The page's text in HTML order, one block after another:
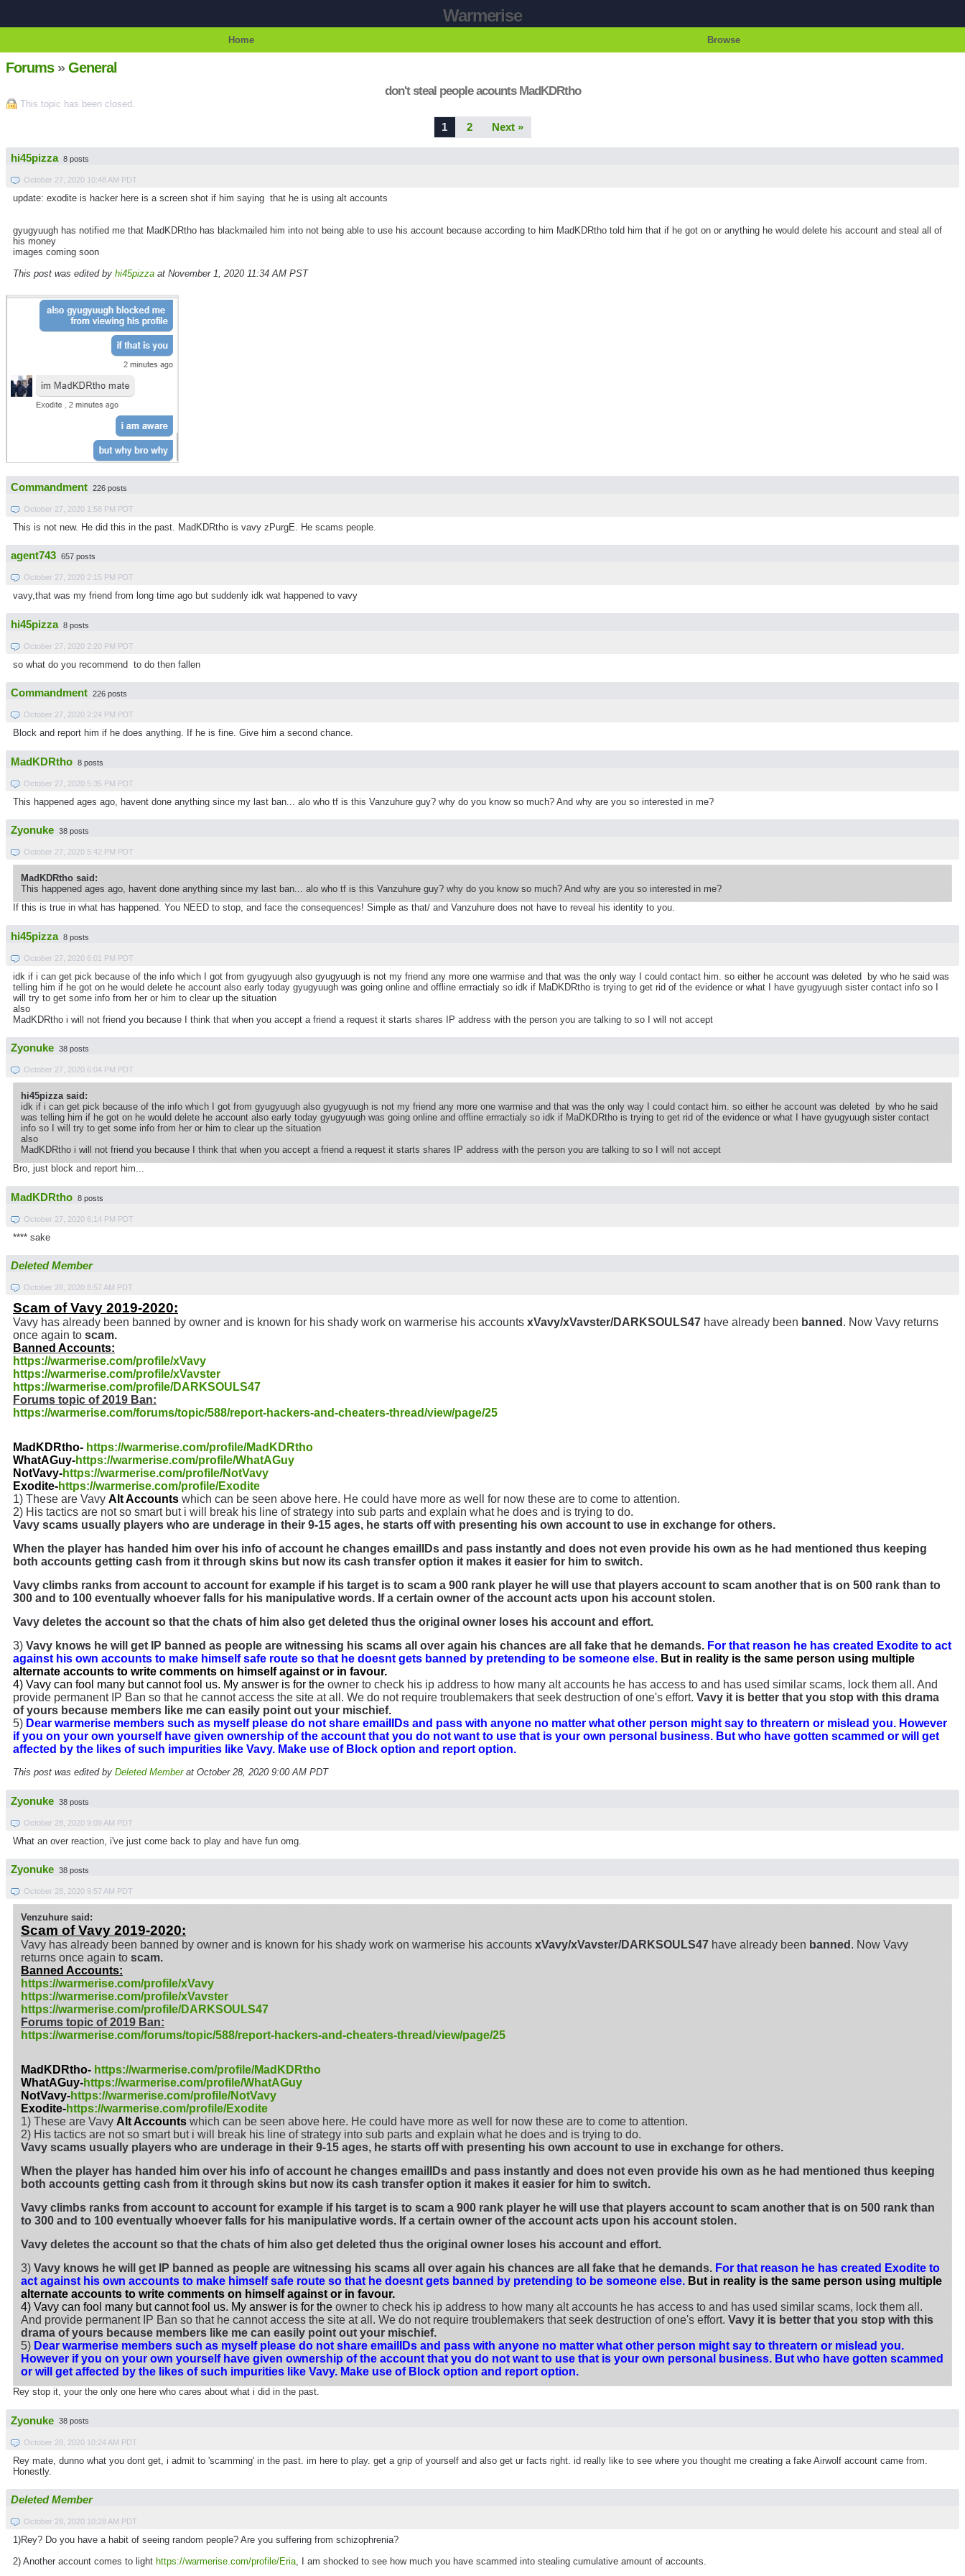
Warmerise
Home Browse
Forums»General
don't steal people acounts MadKDRtho
This topic has been closed.
1 2 Next »
hi45pizza 8 posts
October 27, 2020 10:48 AM PDT
update: exodite is hacker here is a screen shot if him saying that he is using alt accounts
gyugyuugh has notified me that MadKDRtho has blackmailed him into not being able to use his account because according to him MadKDRtho told him that if he got on or anything he would delete his account and steal all of
his money
images coming soon
This post was edited by hi45pizza at November 1, 2020 11:34 AM PST
Commandment 226 posts
October 27, 2020 1:58 PM PDT
This is not new. He did this in the past. MadKDRtho is vavy zPurgE. He scams people.
agent743 657 posts
October 27, 2020 2:15 PM PDT
vavy,that was my friend from long time ago but suddenly idk wat happened to vavy
hi45pizza 8 posts
October 27, 2020 2:20 PM PDT
so what do you recommend to do then fallen
Commandment 226 posts
October 27, 2020 2:24 PM PDT
Block and report him if he does anything. If he is fine. Give him a second chance.
MadKDRtho 8 posts
October 27, 2020 5:35 PM PDT
This happened ages ago, havent done anything since my last ban... alo who tf is this Vanzuhure guy? why do you know so much? And why are you so interested in me?
Zyonuke 38 posts
October 27, 2020 5:42 PM PDT
MadKDRtho said:
This happened ages ago, havent done anything since my last ban... alo who tf is this Vanzuhure guy? why do you know so much? And why are you so interested in me?
If this is true in what has happened. You NEED to stop, and face the consequences! Simple as that/ and Vanzuhure does not have to reveal his identity to you.
hi45pizza 8 posts
October 27, 2020 6:01 PM PDT
idk if i can get pick because of the info which I got from gyugyuugh also gyugyuugh is not my friend any more one warmise and that was the only way I could contact him. so either he account was deleted by who he said was
telling him if he got on he would delete he account also early today gyugyuugh was going online and offline errractialy so idk if MaDKDRtho is trying to get rid of the evidence or what I have gyugyuugh sister contact info so I
will try to get some info from her or him to clear up the situation
also
MadKDRtho i will not friend you because I think that when you accept a friend a request it starts shares IP address with the person you are talking to so I will not accept
Zyonuke 38 posts
October 27, 2020 6:04 PM PDT
hi45pizza said:
idk if i can get pick because of the info which I got from gyugyuugh also gyugyuugh is not my friend any more one warmise and that was the only way I could contact him. so either he account was deleted by who he said
was telling him if he got on he would delete he account also early today gyugyuugh was going online and offline errractialy so idk if MaDKDRtho is trying to get rid of the evidence or what I have gyugyuugh sister contact
info so I will try to get some info from her or him to clear up the situation
also
MadKDRtho i will not friend you because I think that when you accept a friend a request it starts shares IP address with the person you are talking to so I will not accept
Bro, just block and report him...
MadKDRtho 8 posts
October 27, 2020 6:14 PM PDT
**** sake
Deleted Member
October 28, 2020 8:57 AM PDT
Scam of Vavy 2019-2020:
Vavy has already been banned by owner and is known for his shady work on warmerise his accounts xVavy/xVavster/DARKSOULS47 have already been banned . Now Vavy returns
once again to scam.
Banned Accounts:
https://warmerise.com/profile/xVavy
https://warmerise.com/profile/xVavster
https://warmerise.com/profile/DARKSOULS47
Forums topic of 2019 Ban:
https://warmerise.com/forums/topic/588/report-hackers-and-cheaters-thread/view/page/25
MadKDRtho- https://warmerise.com/profile/MadKDRtho
WhatAGuy-https://warmerise.com/profile/WhatAGuy
NotVavy-https://warmerise.com/profile/NotVavy
Exodite-https://warmerise.com/profile/Exodite
1) These are Vavy Alt Accounts which can be seen above here. He could have more as well for now these are to come to attention.
2) His tactics are not so smart but i will break his line of strategy into sub parts and explain what he does and is trying to do.
Vavy scams usually players who are underage in their 9-15 ages, he starts off with presenting his own account to use in exchange for others.
When the player has handed him over his info of account he changes emailIDs and pass instantly and does not even provide his own as he had mentioned thus keeping
both accounts getting cash from it through skins but now its cash transfer option it makes it easier for him to switch.
Vavy climbs ranks from account to account for example if his target is to scam a 900 rank player he will use that players account to scam another that is on 500 rank than to
300 and to 100 eventually whoever falls for his manipulative words. If a certain owner of the account acts upon his account stolen.
Vavy deletes the account so that the chats of him also get deleted thus the original owner loses his account and effort.
3) Vavy knows he will get IP banned as people are witnessing his scams all over again his chances are all fake that he demands. For that reason he has created Exodite to act
against his own accounts to make himself safe route so that he doesnt gets banned by pretending to be someone else. But in reality is the same person using multiple
alternate accounts to write comments on himself against or in favour.
4) Vavy can fool many but cannot fool us. My answer is for the owner to check his ip address to how many alt accounts he has access to and has used similar scams, lock them all. And
provide permanent IP Ban so that he cannot access the site at all. We do not require troublemakers that seek destruction of one's effort. Vavy it is better that you stop with this drama
of yours because members like me can easily point out your mischief.
5) Dear warmerise members such as myself please do not share emailIDs and pass with anyone no matter what other person might say to threatern or mislead you. However
if you on your own yourself have given ownership of the account that you do not want to use that is your own personal business. But who have gotten scammed or will get
affected by the likes of such impurities like Vavy. Make use of Block option and report option.
This post was edited by Deleted Memberat October 28, 2020 9:00 AM PDT
Zyonuke 38 posts
October 28, 2020 9:09 AM PDT
What an over reaction, i've just come back to play and have fun omg.
Zyonuke 38 posts
October 28, 2020 9:57 AM PDT
Venzuhure said:
Scam of Vavy 2019-2020:
Vavy has already been banned by owner and is known for his shady work on warmerise his accounts xVavy/xVavster/DARKSOULS47 have already been banned . Now Vavy
returns once again to scam.
Banned Accounts:
https://warmerise.com/profile/xVavy
https://warmerise.com/profile/xVavster
https://warmerise.com/profile/DARKSOULS47
Forums topic of 2019 Ban:
https://warmerise.com/forums/topic/588/report-hackers-and-cheaters-thread/view/page/25
MadKDRtho- https://warmerise.com/profile/MadKDRtho
WhatAGuy-https://warmerise.com/profile/WhatAGuy
NotVavy-https://warmerise.com/profile/NotVavy
Exodite-https://warmerise.com/profile/Exodite
1) These are Vavy Alt Accounts which can be seen above here. He could have more as well for now these are to come to attention.
2) His tactics are not so smart but i will break his line of strategy into sub parts and explain what he does and is trying to do.
Vavy scams usually players who are underage in their 9-15 ages, he starts off with presenting his own account to use in exchange for others.
When the player has handed him over his info of account he changes emailIDs and pass instantly and does not even provide his own as he had mentioned thus keeping
both accounts getting cash from it through skins but now its cash transfer option it makes it easier for him to switch.
Vavy climbs ranks from account to account for example if his target is to scam a 900 rank player he will use that players account to scam another that is on 500 rank than
to 300 and to 100 eventually whoever falls for his manipulative words. If a certain owner of the account acts upon his account stolen.
Vavy deletes the account so that the chats of him also get deleted thus the original owner loses his account and effort.
3) Vavy knows he will get IP banned as people are witnessing his scams all over again his chances are all fake that he demands. For that reason he has created Exodite to
act against his own accounts to make himself safe route so that he doesnt gets banned by pretending to be someone else. But in reality is the same person using multiple
alternate accounts to write comments on himself against or in favour.
4) Vavy can fool many but cannot fool us. My answer is for the owner to check his ip address to how many alt accounts he has access to and has used similar scams, lock them all.
And provide permanent IP Ban so that he cannot access the site at all. We do not require troublemakers that seek destruction of one's effort. Vavy it is better that you stop with this
drama of yours because members like me can easily point out your mischief.
5) Dear warmerise members such as myself please do not share emailIDs and pass with anyone no matter what other person might say to threatern or mislead you.
However if you on your own yourself have given ownership of the account that you do not want to use that is your own personal business. But who have gotten scammed
or will get affected by the likes of such impurities like Vavy. Make use of Block option and report option.
Rey stop it, your the only one here who cares about what i did in the past.
Zyonuke 38 posts
October 28, 2020 10:24 AM PDT
Rey mate, dunno what you dont get, i admit to 'scamming' in the past. im here to play. get a grip of yourself and also get ur facts right. id really like to see where you thought me creating a fake Airwolf account came from.
Honestly.
Deleted Member
October 28, 2020 10:28 AM PDT
1)Rey? Do you have a habit of seeing random people? Are you suffering from schizophrenia?
2) Another account comes to light https://warmerise.com/profile/Eria , I am shocked to see how much you have scammed into stealing cumulative amount of accounts.